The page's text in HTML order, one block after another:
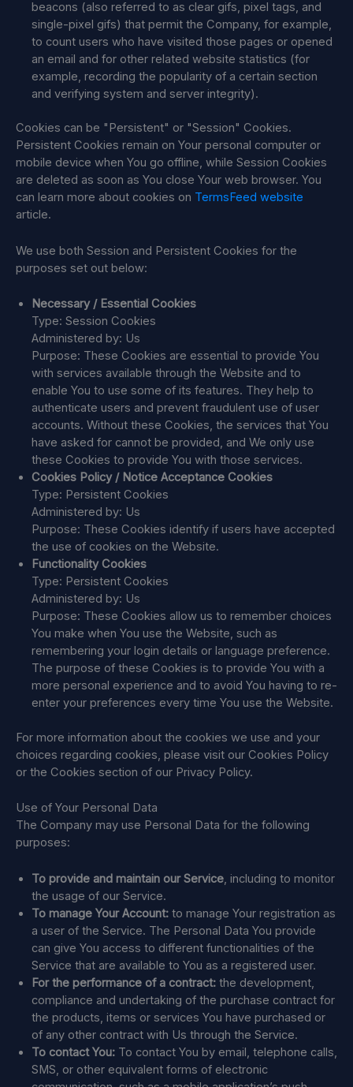
beacons (also referred to as clear gifs, pixel tags, and
single-pixel gifs) that permit the Company, for example,
to count users who have visited those pages or opened
an email and for other related website statistics (for
example, recording the popularity of a certain section
and verifying system and server integrity).
Cookies can be "Persistent" or "Session" Cookies.
Persistent Cookies remain on Your personal computer or
mobile device when You go offline, while Session Cookies
are deleted as soon as You close Your web browser. You
can learn more about cookies on TermsFeed website
article.
We use both Session and Persistent Cookies for the
purposes set out below:
Necessary / Essential Cookies
Type: Session Cookies
Administered by: Us
Purpose: These Cookies are essential to provide You
with services available through the Website and to
enable You to use some of its features. They help to
authenticate users and prevent fraudulent use of user
accounts. Without these Cookies, the services that You
have asked for cannot be provided, and We only use
these Cookies to provide You with those services.
Cookies Policy / Notice Acceptance Cookies
Type: Persistent Cookies
Administered by: Us
Purpose: These Cookies identify if users have accepted
the use of cookies on the Website.
Functionality Cookies
Type: Persistent Cookies
Administered by: Us
Purpose: These Cookies allow us to remember choices
You make when You use the Website, such as
remembering your login details or language preference.
The purpose of these Cookies is to provide You with a
more personal experience and to avoid You having to re-
enter your preferences every time You use the Website.
For more information about the cookies we use and your
choices regarding cookies, please visit our Cookies Policy
or the Cookies section of our Privacy Policy.
Use of Your Personal Data
The Company may use Personal Data for the following
purposes:
To provide and maintain our Service, including to monitor
the usage of our Service.
To manage Your Account: to manage Your registration as
a user of the Service. The Personal Data You provide
can give You access to different functionalities of the
Service that are available to You as a registered user.
For the performance of a contract: the development,
compliance and undertaking of the purchase contract for
the products, items or services You have purchased or
of any other contract with Us through the Service.
To contact You: To contact You by email, telephone calls,
SMS, or other equivalent forms of electronic